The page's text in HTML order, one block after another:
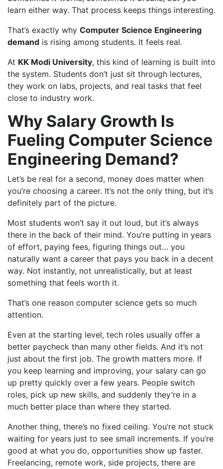
learn either way. That process keeps things interesting.
That’s exactly why Computer Science Engineering
demand is rising among students. It feels real.
At KK Modi University, this kind of learning is built into
the system. Students don’t just sit through lectures,
they work on labs, projects, and real tasks that feel
close to industry work.
Why Salary Growth Is
Fueling Computer Science
Engineering Demand?
Let’s be real for a second, money does matter when
you’re choosing a career. It’s not the only thing, but it’s
definitely part of the picture.
Most students won’t say it out loud, but it’s always
there in the back of their mind. You’re putting in years
of effort, paying fees, figuring things out… you
naturally want a career that pays you back in a decent
way. Not instantly, not unrealistically, but at least
something that feels worth it.
That’s one reason computer science gets so much
attention.
Even at the starting level, tech roles usually offer a
better paycheck than many other fields. And it’s not
just about the first job. The growth matters more. If
you keep learning and improving, your salary can go
up pretty quickly over a few years. People switch
roles, pick up new skills, and suddenly they’re in a
much better place than where they started.
Another thing, there’s no fixed ceiling. You’re not stuck
waiting for years just to see small increments. If you’re
good at what you do, opportunities show up faster.
Freelancing, remote work, side projects, there are